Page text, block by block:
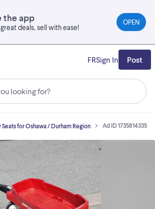
the app
great deals, sell with ease!
OPEN
looking for?
FRSign In Post
for Oshawa / Durham Region Ad ID 1735814335